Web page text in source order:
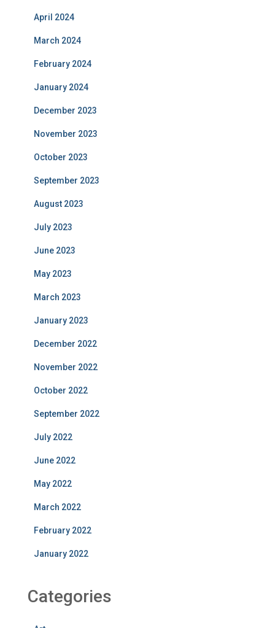
April 2024
March 2024
February 2024
January 2024
December 2023
November 2023
October 2023
September 2023
August 2023
July 2023
June 2023
May 2023
March 2023
January 2023
December 2022
November 2022
October 2022
September 2022
July 2022
June 2022
May 2022
March 2022
February 2022
January 2022
Categories